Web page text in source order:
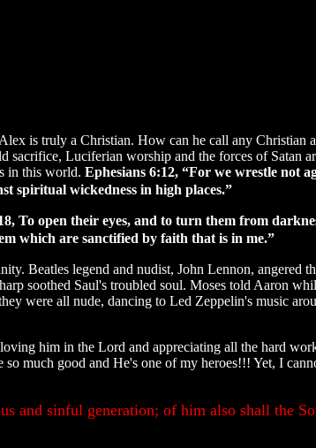
is truly a Christian. How can he call any Christian
Luciferian worship and the forces of Satan
in this world. Ephesians 6:12, “For we wrestle not
spiritual wickedness in high places.”
To open their eyes, and to turn them from
which are sanctified by faith that is in me.”
Beatles legend and nudist, John Lennon, angered
soothed Saul's troubled soul. Moses told Aaron
were all nude, dancing to Led Zeppelin's music
him in the Lord and appreciating all the hard
much good and He's one of my heroes!!! Yet, I
and sinful generation; of him also shall the